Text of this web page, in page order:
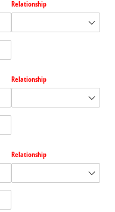
Relationship
Relationship
Relationship